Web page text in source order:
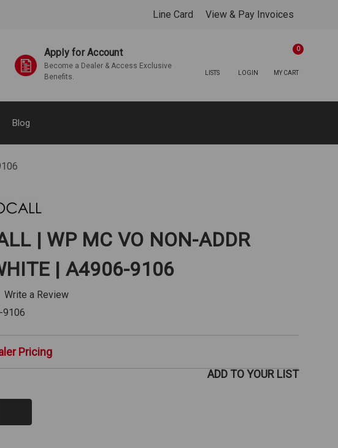
Line Card View & Pay Invoices
Apply for Account
Become a Dealer & Access Exclusive
Benefits.
LISTS LOGIN MY CART
0
Blog
| WP MC VO NON-ADDR
| A4906-9106
Write a Review
9106
Pricing
Quantity:
ADD TO YOUR LIST